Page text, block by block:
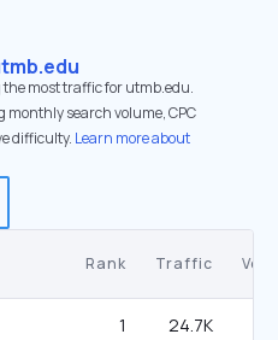
most traffic for utmb.edu.
search volume, CPC
difficulty. Learn more about
Rank Traffic
1 24.7K